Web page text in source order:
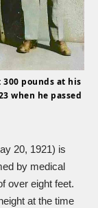
pounds at his
when he passed
20, 1921) is
by medical
over eight feet.
at the time